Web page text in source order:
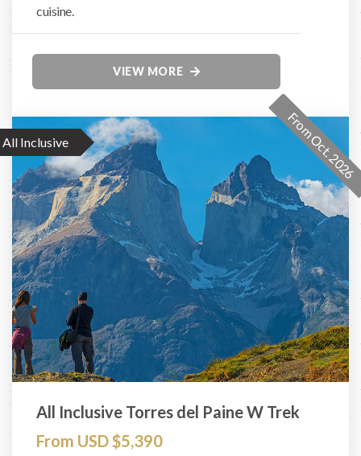
cuisine.
VIEW MORE
All Inclusive From Oct. 2026
All Inclusive Torres del Paine W Trek
From USD $5,390